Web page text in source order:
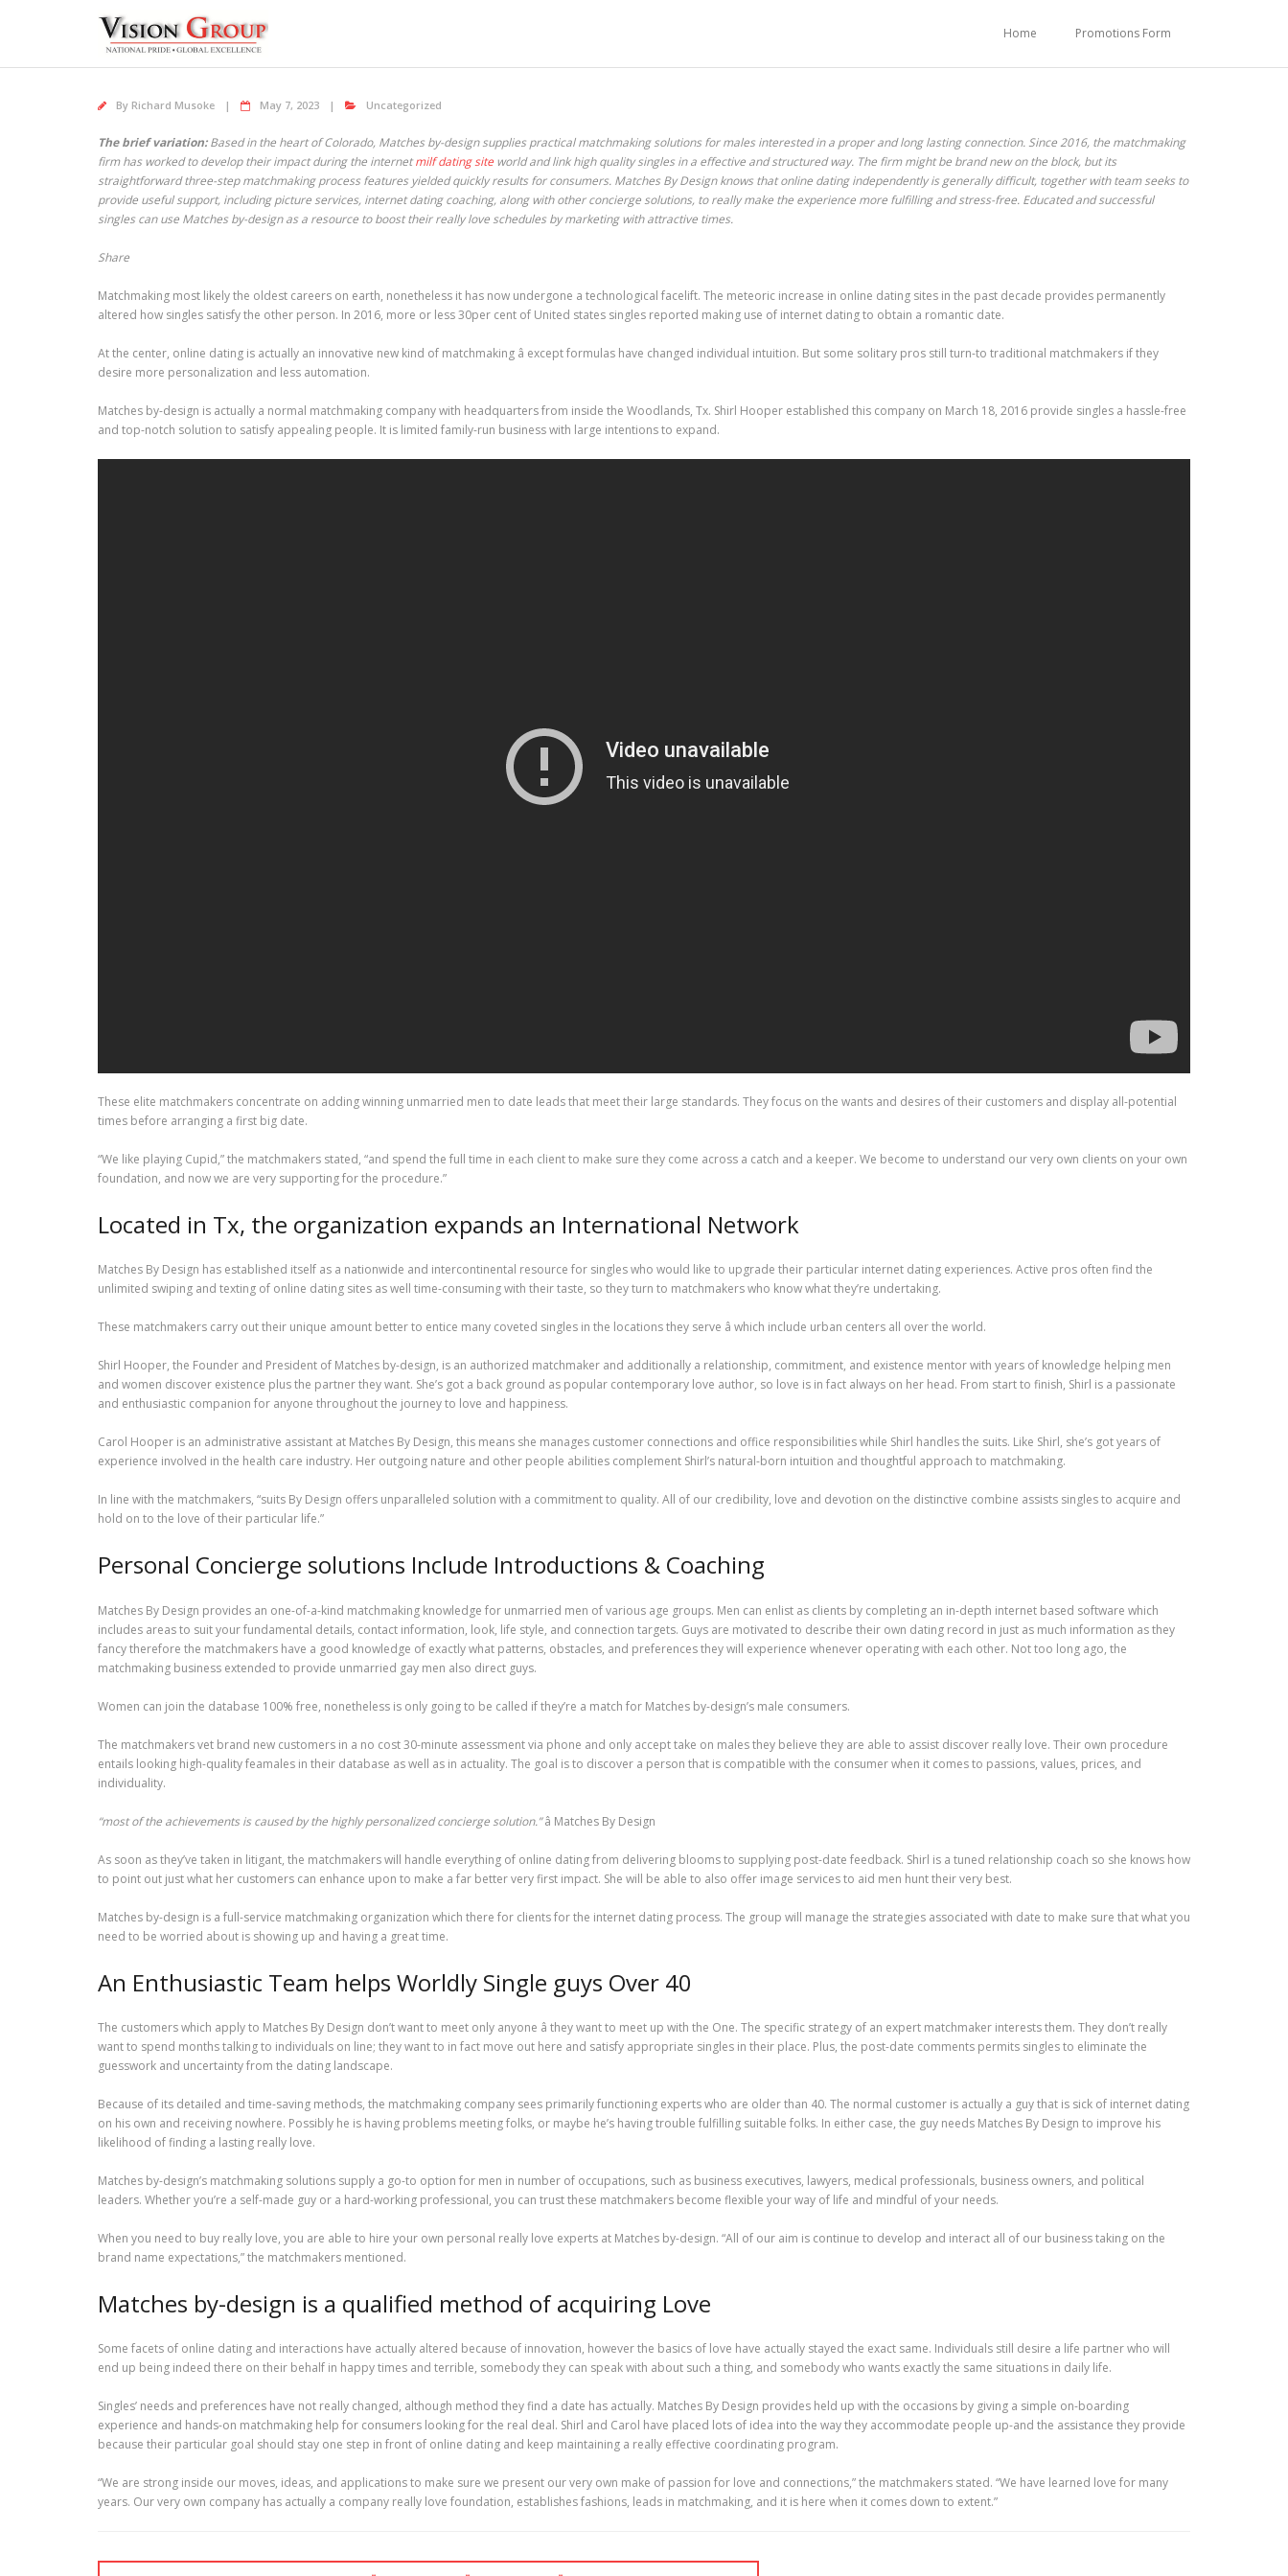
Home Promotions Form
By Richard Musoke May 7, 2023 Uncategorized
The brief variation:Based in the heart of Colorado, Matches by-design supplies practical matchmaking solutions for males interested in a proper and long lasting connection. Since 2016, the matchmaking
firm has worked to develop their impact during the internetmilf dating site world and link high quality singles in a effective and structured way. The firm might be brand new on the block, but its
straightforward three-step matchmaking process features yielded quickly results for consumers. Matches By Design knows that online dating independently is generally difficult, together with team seeks to
provide useful support, including picture services, internet dating coaching, along with other concierge solutions, to really make the experience more fulfilling and stress-free. Educated and successful
singles can use Matches by-design as a resource to boost their really love schedules by marketing with attractive times.
Share
Matchmaking most likely the oldest careers on earth, nonetheless it has now undergone a technological facelift. The meteoric increase in online dating sites in the past decade provides permanently
altered how singles satisfy the other person. In 2016, more or less 30per cent of United states singles reported making use of internet dating to obtain a romantic date.
At the center, online dating is actually an innovative new kind of matchmaking â except formulas have changed individual intuition. But some solitary pros still turn-to traditional matchmakers if they
desire more personalization and less automation.
Matches by-design is actually a normal matchmaking company with headquarters from inside the Woodlands, Tx. Shirl Hooper established this company on March 18, 2016 provide singles a hassle-free
and top-notch solution to satisfy appealing people. It is limited family-run business with large intentions to expand.
These elite matchmakers concentrate on adding winning unmarried men to date leads that meet their large standards. They focus on the wants and desires of their customers and display all-potential
times before arranging a first big date.
“We like playing Cupid,” the matchmakers stated, “and spend the full time in each client to make sure they come across a catch and a keeper. We become to understand our very own clients on your own
foundation, and now we are very supporting for the procedure.”
Located in Tx, the organization expands an International Network
Matches By Design has established itself as a nationwide and intercontinental resource for singles who would like to upgrade their particular internet dating experiences. Active pros often find the
unlimited swiping and texting of online dating sites as well time-consuming with their taste, so they turn to matchmakers who know what they’re undertaking.
These matchmakers carry out their unique amount better to entice many coveted singles in the locations they serve â which include urban centers all over the world.
Shirl Hooper, the Founder and President of Matches by-design, is an authorized matchmaker and additionally a relationship, commitment, and existence mentor with years of knowledge helping men
and women discover existence plus the partner they want. She’s got a back ground as popular contemporary love author, so love is in fact always on her head. From start to finish, Shirl is a passionate
and enthusiastic companion for anyone throughout the journey to love and happiness.
Carol Hooper is an administrative assistant at Matches By Design, this means she manages customer connections and office responsibilities while Shirl handles the suits. Like Shirl, she’s got years of
experience involved in the health care industry. Her outgoing nature and other people abilities complement Shirl’s natural-born intuition and thoughtful approach to matchmaking.
In line with the matchmakers, “suits By Design offers unparalleled solution with a commitment to quality. All of our credibility, love and devotion on the distinctive combine assists singles to acquire and
hold on to the love of their particular life.”
Personal Concierge solutions Include Introductions & Coaching
Matches By Design provides an one-of-a-kind matchmaking knowledge for unmarried men of various age groups. Men can enlist as clients by completing an in-depth internet based software which
includes areas to suit your fundamental details, contact information, look, life style, and connection targets. Guys are motivated to describe their own dating record in just as much information as they
fancy therefore the matchmakers have a good knowledge of exactly what patterns, obstacles, and preferences they will experience whenever operating with each other. Not too long ago, the
matchmaking business extended to provide unmarried gay men also direct guys.
Women can join the database 100% free, nonetheless is only going to be called if they’re a match for Matches by-design’s male consumers.
The matchmakers vet brand new customers in a no cost 30-minute assessment via phone and only accept take on males they believe they are able to assist discover really love. Their own procedure
entails looking high-quality feamales in their database as well as in actuality. The goal is to discover a person that is compatible with the consumer when it comes to passions, values, prices, and
individuality.
“most of the achievements is caused by the highly personalized concierge solution.”â Matches By Design
As soon as they’ve taken in litigant, the matchmakers will handle everything of online dating from delivering blooms to supplying post-date feedback. Shirl is a tuned relationship coach so she knows how
to point out just what her customers can enhance upon to make a far better very first impact. She will be able to also offer image services to aid men hunt their very best.
Matches by-design is a full-service matchmaking organization which there for clients for the internet dating process. The group will manage the strategies associated with date to make sure that what you
need to be worried about is showing up and having a great time.
An Enthusiastic Team helps Worldly Single guys Over 40
The customers which apply to Matches By Design don’t want to meet only anyone â they want to meet up with the One. The specific strategy of an expert matchmaker interests them. They don’t really
want to spend months talking to individuals on line; they want to in fact move out here and satisfy appropriate singles in their place. Plus, the post-date comments permits singles to eliminate the
guesswork and uncertainty from the dating landscape.
Because of its detailed and time-saving methods, the matchmaking company sees primarily functioning experts who are older than 40. The normal customer is actually a guy that is sick of internet dating
on his own and receiving nowhere. Possibly he is having problems meeting folks, or maybe he’s having trouble fulfilling suitable folks. In either case, the guy needs Matches By Design to improve his
likelihood of finding a lasting really love.
Matches by-design’s matchmaking solutions supply a go-to option for men in number of occupations, such as business executives, lawyers, medical professionals, business owners, and political
leaders. Whether you’re a self-made guy or a hard-working professional, you can trust these matchmakers become flexible your way of life and mindful of your needs.
When you need to buy really love, you are able to hire your own personal really love experts at Matches by-design. “All of our aim is continue to develop and interact all of our business taking on the
brand name expectations,” the matchmakers mentioned.
Matches by-design is a qualified method of acquiring Love
Some facets of online dating and interactions have actually altered because of innovation, however the basics of love have actually stayed the exact same. Individuals still desire a life partner who will
end up being indeed there on their behalf in happy times and terrible, somebody they can speak with about such a thing, and somebody who wants exactly the same situations in daily life.
Singles’ needs and preferences have not really changed, although method they find a date has actually. Matches By Design provides held up with the occasions by giving a simple on-boarding
experience and hands-on matchmaking help for consumers looking for the real deal. Shirl and Carol have placed lots of idea into the way they accommodate people up-and the assistance they provide
because their particular goal should stay one step in front of online dating and keep maintaining a really effective coordinating program.
“We are strong inside our moves, ideas, and applications to make sure we present our very own make of passion for love and connections,” the matchmakers stated. “We have learned love for many
years. Our very own company has actually a company really love foundation, establishes fashions, leads in matchmaking, and it is here when it comes down to extent.”